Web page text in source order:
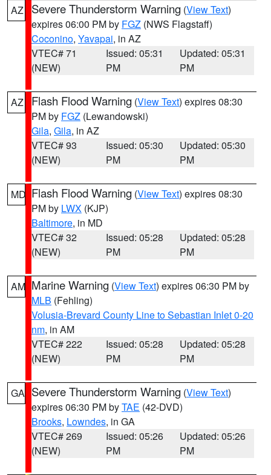
AZ Severe Thunderstorm Warning (View Text)
expires 06:00 PM by FGZ (NWS Flagstaff)
Coconino, Yavapai, in AZ
VTEC# 71
(NEW)
Issued: 05:31
PM
Updated: 05:31
PM
AZ Flash Flood Warning (View Text) expires 08:30
PM by FGZ (Lewandowski)
Gila, Gila, in AZ
VTEC# 93
(NEW)
Issued: 05:30
PM
Updated: 05:30
PM
MD Flash Flood Warning (View Text) expires 08:30
PM by LWX (KJP)
Baltimore, in MD
VTEC# 32
(NEW)
Issued: 05:28
PM
Updated: 05:28
PM
AM Marine Warning (View Text) expires 06:30 PM by
MLB (Fehling)
Volusia-Brevard County Line to Sebastian Inlet 0-20
nm, in AM
VTEC# 222
(NEW)
Issued: 05:28
PM
Updated: 05:28
PM
GA Severe Thunderstorm Warning (View Text)
expires 06:30 PM byTAE (42-DVD)
Brooks, Lowndes, in GA
VTEC# 269
(NEW)
Issued: 05:26
PM
Updated: 05:26
PM